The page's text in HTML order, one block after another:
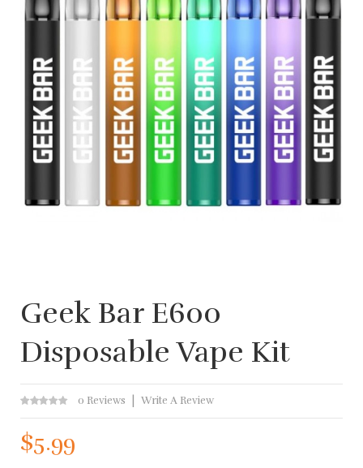
Geek Bar E600
Disposable Vape Kit
0 Reviews Write A Review
$5.99